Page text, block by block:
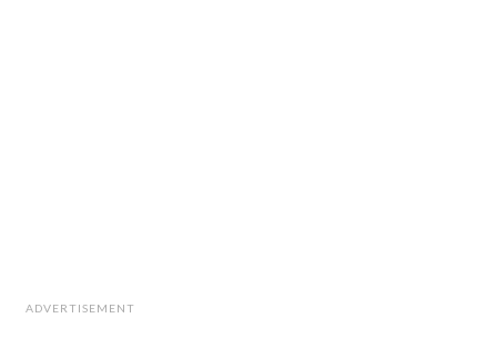
ADVERTISEMENT